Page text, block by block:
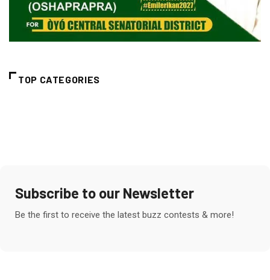
TOP CATEGORIES
Subscribe to our Newsletter
Be the first to receive the latest buzz contests & more!